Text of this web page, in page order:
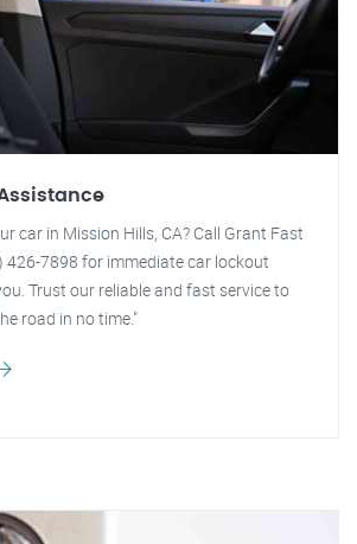
car in Mission Hills, CA? Call Grant Fast
426-7898 for immediate car lockout
Trust our reliable and fast service to
road in no time."